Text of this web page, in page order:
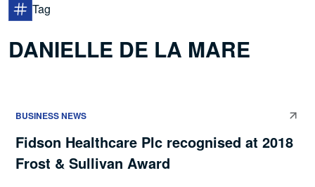
Tag
DANIELLE DE LA MARE
BUSINESS NEWS
Fidson Healthcare Plc recognised at 2018
Frost & Sullivan Award